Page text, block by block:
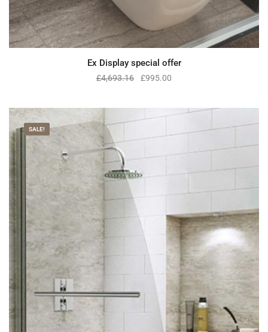
Ex Display special offer
£4,693.16 £995.00
SALE!